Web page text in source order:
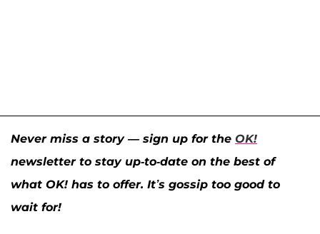
Never miss a story — sign up for the OK!
newsletter to stay up-to-date on the best of
what OK! has to offer. It’s gossip too good to
wait for!